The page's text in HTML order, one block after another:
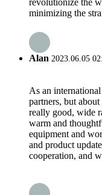
revolutionize the
minimizing the
Alan 2023.06.05
As an
partners, but
really good, wide
warm and
equipment and
and product
cooperation, and